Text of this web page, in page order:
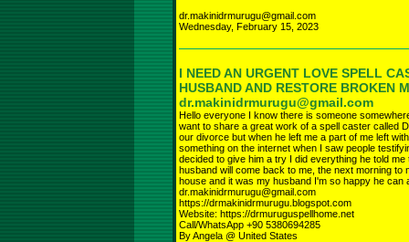
dr.makinidrmurugu@gmail.com
Wednesday, February 15, 2023
I NEED AN URGENT LOVE SPELL
HUSBAND AND RESTORE BROKEN
dr.makinidrmurugu@gmail.com
Hello everyone I know there is someone
want to share a great work of a spell caster called
our divorce but when he left me a part of me left
something on the internet when I saw people
decided to give him a try I did everything he told
husband will come back to me, the next morning
house and it was my husband I'm so happy he can
dr.makinidrmurugu@gmail.com
https://drmakinidrmurugu.blogspot.com
Website: https://drmuruguspellhome.net
Call/WhatsApp +90 5380694285
By Angela @ United States